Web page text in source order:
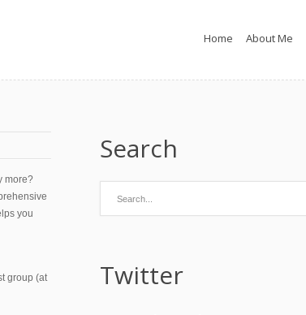
Home About Me
more?
you
group (at
Search
Twitter